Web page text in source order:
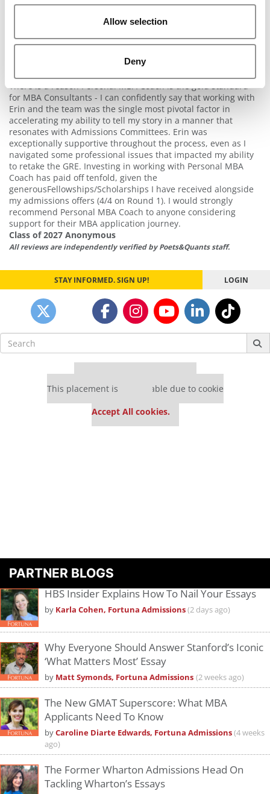
Allow selection
Deny
Class of 2028 Anonymous
All reviews are independently verified by Poets&Quants staff.
Best Investment I Ever Made
There is a reason Personal MBA Coach is the gold standard
for MBA Consultants - I can confidently say that working with
Erin and the team was the single most pivotal factor in
accelerating my ability to tell my story in a manner that
resonates with Admissions Committees. Erin was
exceptionally supportive throughout the process, even as I
navigated some professional issues that impacted my ability
to retake the GRE. Investing in working with Personal MBA
Coach has paid off tenfold, given the
generousFellowships/Scholarships I have received alongside
my admissions offers (4/4 on Round 1). I would strongly
recommend Personal MBA Coach to anyone considering
support for their MBA application journey.
Class of 2027 Anonymous
All reviews are independently verified by Poets&Quants staff.
STAY INFORMED. SIGN UP! LOGIN
Search
for:
This placement is unavailable due to cookie
Accept All cookies.
PARTNER BLOGS
HBS Insider Explains How To Nail Your Essays
by Karla Cohen, Fortuna Admissions(2 days ago)
Why Everyone Should Answer Stanford’s Iconic
‘What Matters Most’ Essay
by Matt Symonds, Fortuna Admissions (2 weeks ago)
The New GMAT Superscore: What MBA
Applicants Need To Know
byCaroline Diarte Edwards, Fortuna Admissions(4 weeks
ago)
The Former Wharton Admissions Head On
Tackling Wharton’s Essays